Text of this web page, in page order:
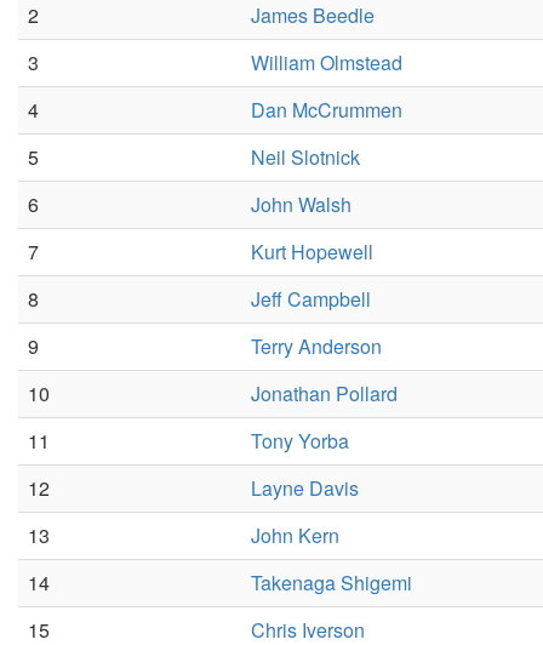
2
James Beedle
3
William Olmstead
4
Dan McCrummen
5
Neil Slotnick
6
John Walsh
7
Kurt Hopewell
8
Jeff Campbell
9
Terry Anderson
10
Jonathan Pollard
11
Tony Yorba
12
Layne Davis
13
John Kern
14
Takenaga Shigemi
15
Chris Iverson